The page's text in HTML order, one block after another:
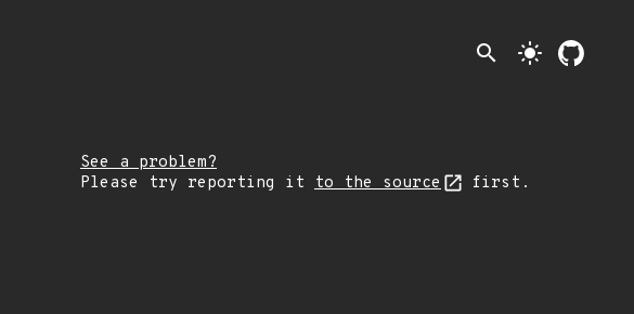
search light_mode
See a problem?
Please try reporting it to the source first.